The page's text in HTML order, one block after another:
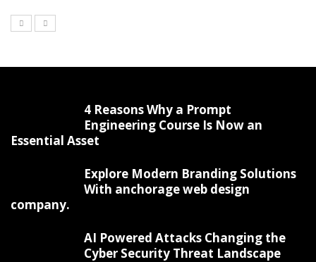
4 Reasons Why a Prompt
Engineering Course Is Now an
Essential Asset
Explore Modern Branding Solutions
With anchorage web design
company.
AI Powered Attacks Changing the
Cyber Security Threat Landscape